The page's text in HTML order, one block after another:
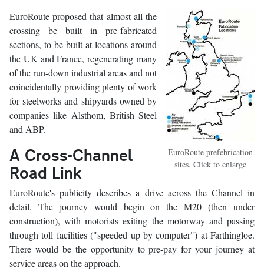
EuroRoute prefebrication
sites. Click to enlarge
EuroRoute proposed that almost all the
crossing be built in pre-fabricated
sections, to be built at locations around
the UK and France, regenerating many
of the run-down industrial areas and not
coincidentally providing plenty of work
for steelworks and shipyards owned by
companies like Alsthom, British Steel
and ABP.
A Cross-Channel
Road Link
EuroRoute's publicity describes a drive across the Channel in
detail. The journey would begin on the M20 (then under
construction), with motorists exiting the motorway and passing
through toll facilities ("speeded up by computer") at Farthingloe.
There would be the opportunity to pre-pay for your journey at
service areas on the approach.